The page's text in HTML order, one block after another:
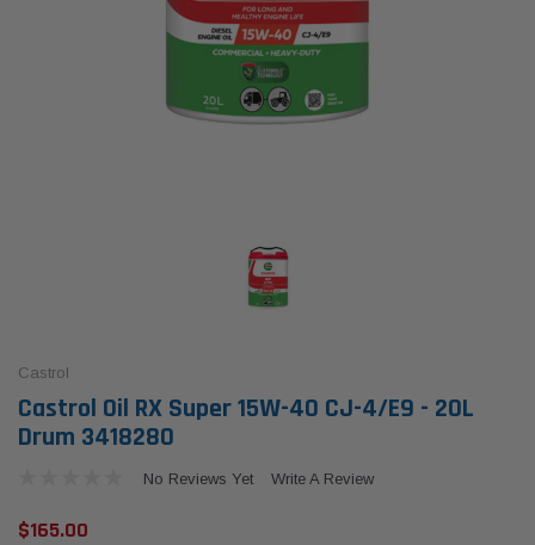
Castrol
Castrol Oil RX Super 15W-40 CJ-4/E9 - 20L
Drum 3418280
No Reviews Yet Write A Review
$165.00